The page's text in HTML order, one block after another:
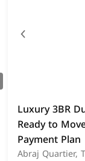
Luxury 3BR
Ready to
Payment Plan
Abraj Quartier,